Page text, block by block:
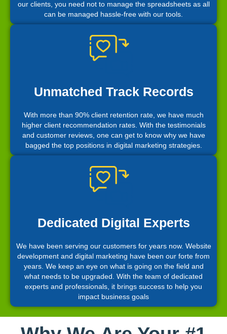
our clients, you need not to manage the spreadsheets as all
can be managed hassle-free with our tools.
Unmatched Track Records
With more than 90% client retention rate, we have much
higher client recommendation rates. With the testimonials
and customer reviews, one can get to know why we have
bagged the top positions in digital marketing strategies.
Dedicated Digital Experts
We have been serving our customers for years now. Website
development and digital marketing have been our forte from
years. We keep an eye on what is going on the field and
what needs to be upgraded. With the team of dedicated
experts and professionals, it brings success to help you
impact business goals